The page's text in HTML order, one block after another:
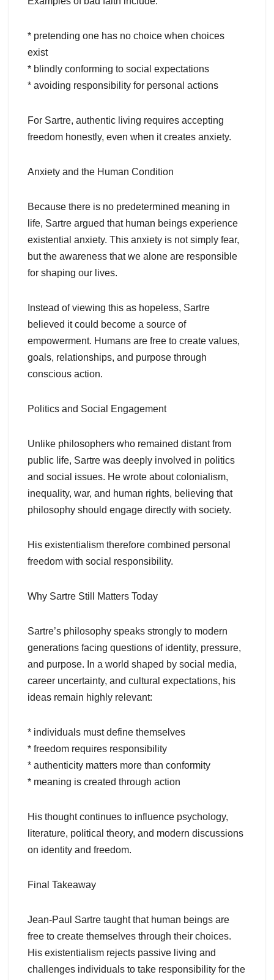
* pretending one has no choice when choices
exist
* blindly conforming to social expectations
* avoiding responsibility for personal actions
For Sartre, authentic living requires accepting
freedom honestly, even when it creates anxiety.
Anxiety and the Human Condition
Because there is no predetermined meaning in
life, Sartre argued that human beings experience
existential anxiety. This anxiety is not simply fear,
but the awareness that we alone are responsible
for shaping our lives.
Instead of viewing this as hopeless, Sartre
believed it could become a source of
empowerment. Humans are free to create values,
goals, relationships, and purpose through
conscious action.
Politics and Social Engagement
Unlike philosophers who remained distant from
public life, Sartre was deeply involved in politics
and social issues. He wrote about colonialism,
inequality, war, and human rights, believing that
philosophy should engage directly with society.
His existentialism therefore combined personal
freedom with social responsibility.
Why Sartre Still Matters Today
Sartre’s philosophy speaks strongly to modern
generations facing questions of identity, pressure,
and purpose. In a world shaped by social media,
career uncertainty, and cultural expectations, his
ideas remain highly relevant:
* individuals must define themselves
* freedom requires responsibility
* authenticity matters more than conformity
* meaning is created through action
His thought continues to influence psychology,
literature, political theory, and modern discussions
on identity and freedom.
Final Takeaway
Jean-Paul Sartre taught that human beings are
free to create themselves through their choices.
His existentialism rejects passive living and
challenges individuals to take responsibility for the